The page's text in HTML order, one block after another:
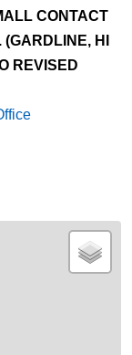
CONTACT
HI
REVISED